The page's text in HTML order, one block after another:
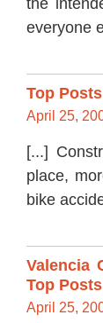
the
everyone
Top
April 25,
[...]
place,
bike
Valencia
Top
April 25,